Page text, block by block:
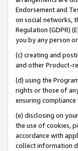
Endorsement and
on social networks,
Regulation (GDPR)
you by any person
(c) creating and
and other Product-
(d) using the
rights or those of
ensuring compliance
(e) disclosing on
the use of cookies,
accordance with
collect information